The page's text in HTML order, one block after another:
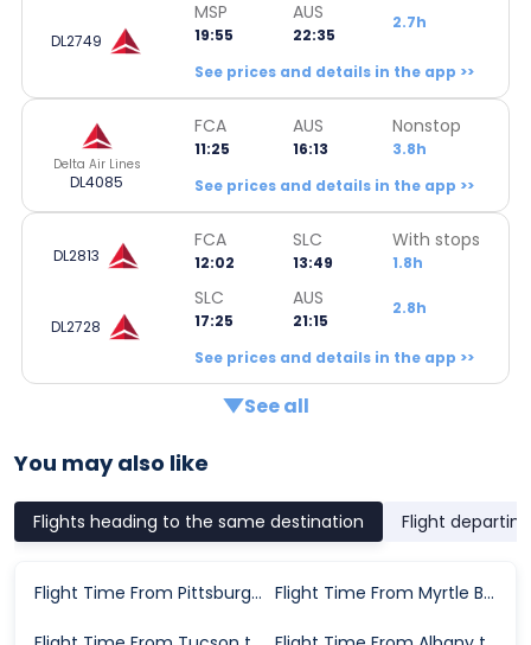
DL2749
MSP
19:55
AUS
22:35
2.7h
See prices and details in the app >>
Delta Air Lines
DL4085
FCA
11:25
AUS
16:13
Nonstop
3.8h
See prices and details in the app >>
DL2813
FCA
12:02
SLC
13:49
With stops
1.8h
DL2728
SLC
17:25
AUS
21:15
2.8h
See prices and details in the app >>
See all
You may also like
Flights heading to the same destination Flight
Flight Time From Pittsburgh to Austin Flight Time From Myrtle Beach to Austin